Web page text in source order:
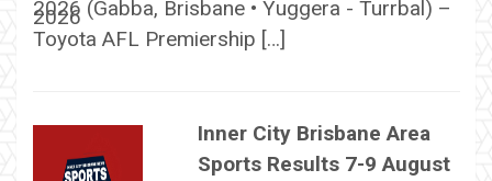
2026 (Gabba, Brisbane • Yuggera - Turrbal) –
Toyota AFL Premiership […]
Inner City Brisbane Area
Sports Results 7-9 August